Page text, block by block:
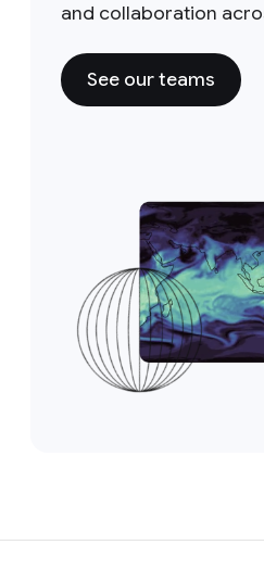
and collaboration
See our teams